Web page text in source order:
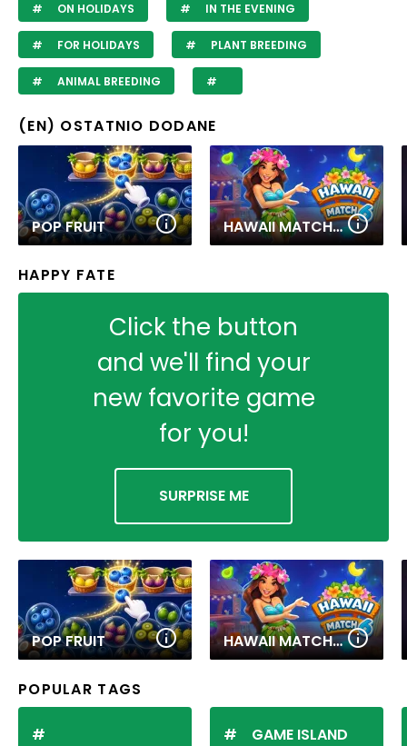
ON HOLIDAYS IN THE EVENING
FOR HOLIDAYS PLANT BREEDING
ANIMAL BREEDING
(EN) OSTATNIO DODANE
POP FRUIT HAWAII MATCH 6
HAPPY FATE
Click the button
and we'll find your
new favorite game
for you!
SURPRISE ME
POP FRUIT HAWAII MATCH 6
POPULAR TAGS
GAME ISLAND